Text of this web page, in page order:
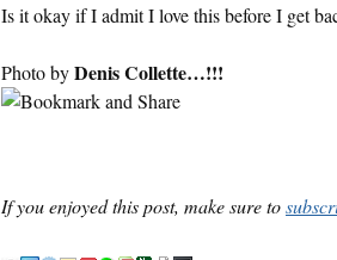
Is it okay if I admit I love this before I get
Photo byDenis Collette…!!!
If you enjoyed this post, make sure to